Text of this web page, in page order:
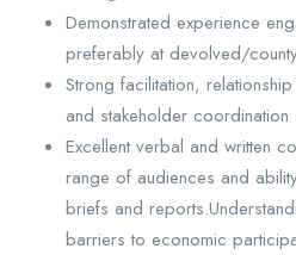
Demonstrated experience
preferably at devolved/
Strong facilitation,
and stakeholder coordination
Excellent verbal and written
range of audiences and
briefs and
barriers to economic